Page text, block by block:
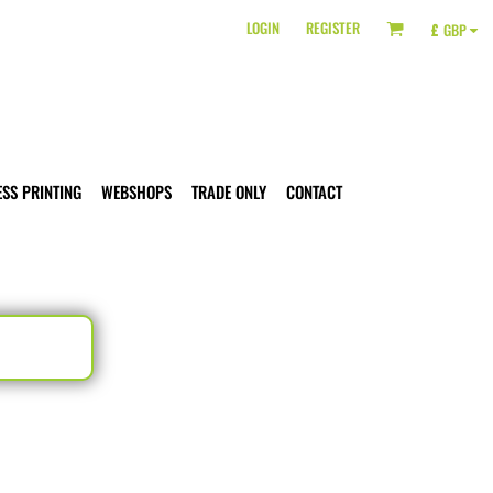
LOGIN REGISTER £ GBP
PRINTING WEBSHOPS TRADE ONLY CONTACT